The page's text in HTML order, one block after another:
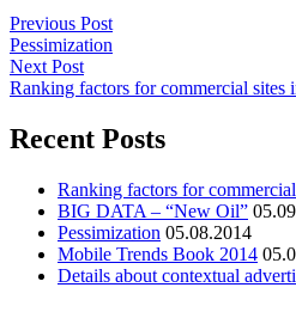
Previous Post
Pessimization
Next Post
Ranking factors for commercial sites
Recent Posts
Ranking factors for
BIG DATA – “New Oil”
Pessimization 05.08.2014
Mobile Trends Book 2014
Details about contextual